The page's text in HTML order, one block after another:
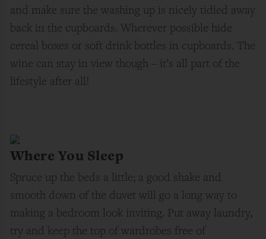
and make sure the washing up is nicely tidied away
back in the cupboards. Wherever possible hide
cereal boxes or soft drink bottles in cupboards. The
wine can stay in view though – it’s all part of the
lifestyle after all!
Where You Sleep
Spruce up the beds a little; a good shake and
smooth down of the duvet will go a long way to
making a bedroom look inviting. Put away laundry,
try and keep the top of wardrobes free of